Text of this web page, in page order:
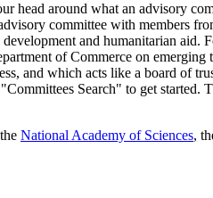
head around what an advisory
committee with members
and humanitarian aid.
of Commerce on emerging
and which acts like a board of
Search" to get started.
National Academy of Sciences,